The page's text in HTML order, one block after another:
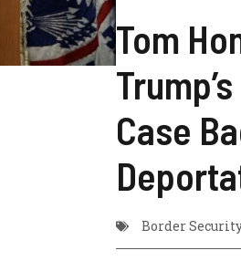
Tom
Case
Border Security